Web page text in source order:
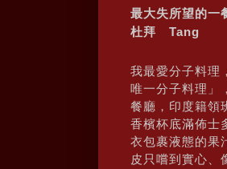
最大失所望的一
杜拜 Tang
我最愛分子料理
唯一分子料理」
餐廳，印度籍領
香檳杯底滿佈士
衣包裹液態的果
皮只嚐到實心、